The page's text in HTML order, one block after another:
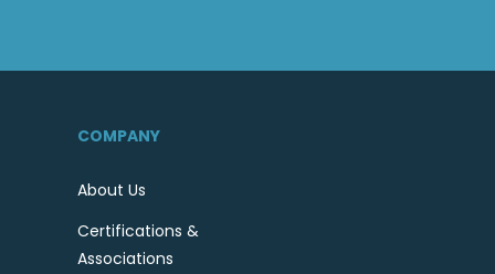
COMPANY
About Us
Certifications &
Associations